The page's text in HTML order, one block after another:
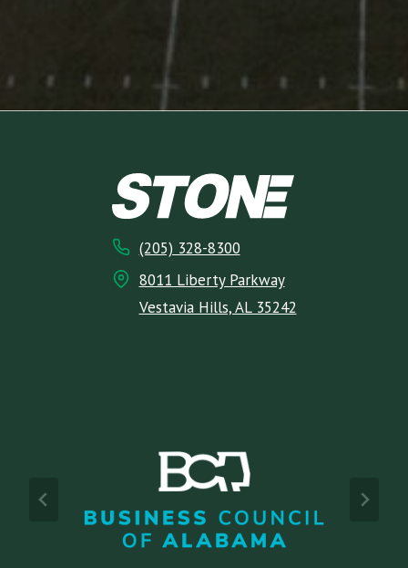
(205) 328-8300
8011 Liberty Parkway
Vestavia Hills, AL 35242